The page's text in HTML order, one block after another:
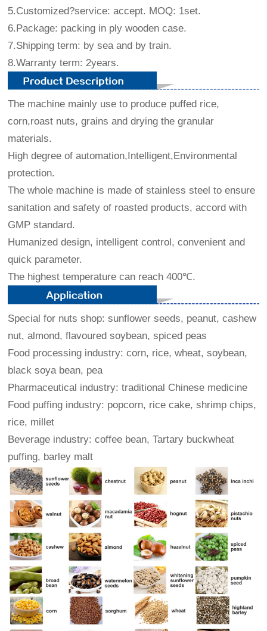
5.Customized?service: accept. MOQ: 1set.
6.Package: packing in ply wooden case.
7.Shipping term: by sea and by train.
8.Warranty term: 2years.
The machine mainly use to produce puffed rice,
corn,roast nuts, grains and drying the granular
materials.
High degree of automation,Intelligent,Environmental
protection.
The whole machine is made of stainless steel to ensure
sanitation and safety of roasted products, accord with
GMP standard.
Humanized design, intelligent control, convenient and
quick parameter.
The highest temperature can reach 400℃.
Special for nuts shop: sunflower seeds, peanut, cashew
nut, almond, flavoured soybean, spiced peas
Food processing industry: corn, rice, wheat, soybean,
black soya bean, pea
Pharmaceutical industry: traditional Chinese medicine
Food puffing industry: popcorn, rice cake, shrimp chips,
rice, millet
Beverage industry: coffee bean, Tartary buckwheat
puffing, barley malt